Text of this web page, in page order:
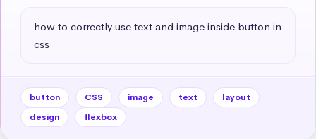
how to correctly use text and image inside button in
css
button CSS image text
layout
design
flexbox